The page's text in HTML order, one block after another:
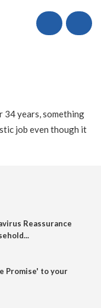
Call
34 years, something
job even though it
Reassurance
Promise' to your